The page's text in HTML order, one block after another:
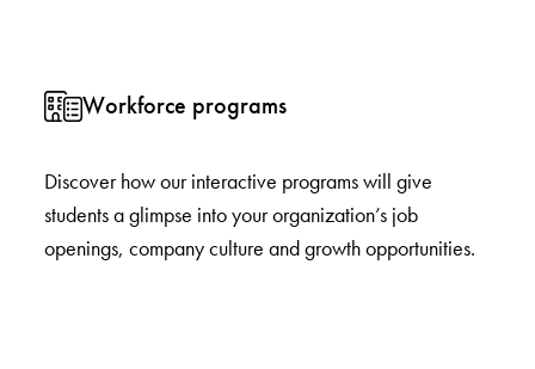
Workforce programs
Discover how our interactive programs will give
students a glimpse into your organization’s job
openings, company culture and growth opportunities.